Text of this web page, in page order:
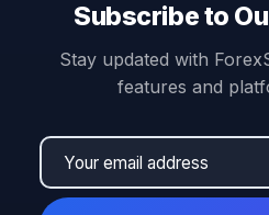
Subscribe to
Stay updated with
features and